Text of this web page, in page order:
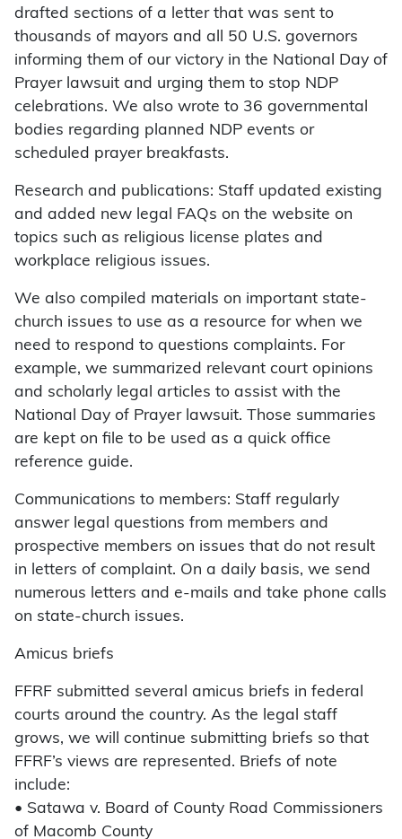
drafted sections of a letter that was sent to
thousands of mayors and all 50 U.S. governors
informing them of our victory in the National Day of
Prayer lawsuit and urging them to stop NDP
celebrations. We also wrote to 36 governmental
bodies regarding planned NDP events or
scheduled prayer breakfasts.
Research and publications: Staff updated existing
and added new legal FAQs on the website on
topics such as religious license plates and
workplace religious issues.
We also compiled materials on important state-
church issues to use as a resource for when we
need to respond to questions complaints. For
example, we summarized relevant court opinions
and scholarly legal articles to assist with the
National Day of Prayer lawsuit. Those summaries
are kept on file to be used as a quick office
reference guide.
Communications to members: Staff regularly
answer legal questions from members and
prospective members on issues that do not result
in letters of complaint. On a daily basis, we send
numerous letters and e-mails and take phone calls
on state-church issues.
Amicus briefs
FFRF submitted several amicus briefs in federal
courts around the country. As the legal staff
grows, we will continue submitting briefs so that
FFRF’s views are represented. Briefs of note
include:
• Satawa v. Board of County Road Commissioners
of Macomb County